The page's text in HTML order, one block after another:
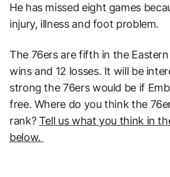
He has missed eight games
injury, illness and foot problem.
The 76ers are fifth in the
wins and 12 losses. It will be
strong the 76ers would be if
free. Where do you think the
rank?Tell us what you think in
below.